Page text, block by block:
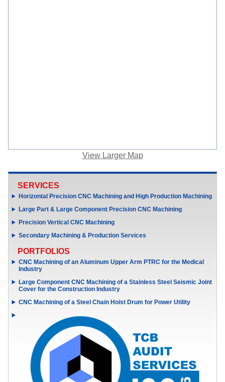
View Larger Map
SERVICES
Horizontal Precision CNC Machining and High Production Machining
Large Part & Large Component Precision CNC Machining
Precision Vertical CNC Machining
Secondary Machining & Production Services
PORTFOLIOS
CNC Machining of an Aluminum Upper Arm PTRC for the Medical
Industry
Large Component CNC Machining of a Stainless Steel Seismic Joint
Cover for the Construction Industry
CNC Machining of a Steel Chain Hoist Drum for Power Utility